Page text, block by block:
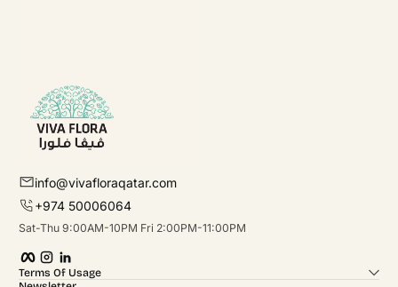
info@vivafloraqatar.com
+974 50006064
Sat-Thu 9:00AM-10PM Fri 2:00PM-11:00PM
Terms Of Usage